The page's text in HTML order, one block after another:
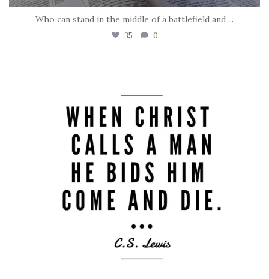
Who can stand in the middle of a battlefield and ...
35 0